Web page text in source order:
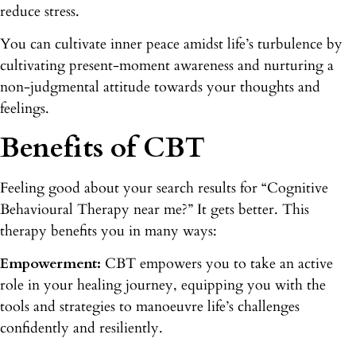
reduce stress.
You can cultivate inner peace amidst life’s turbulence by
cultivating present-moment awareness and nurturing a
non-judgmental attitude towards your thoughts and
feelings.
Benefits of CBT
Feeling good about your search results for “Cognitive
Behavioural Therapy near me?” It gets better. This
therapy benefits you in many ways:
Empowerment: CBT empowers you to take an active
role in your healing journey, equipping you with the
tools and strategies to manoeuvre life’s challenges
confidently and resiliently.